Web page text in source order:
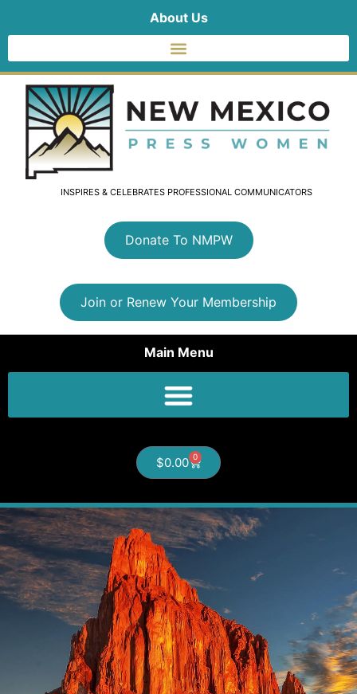
About Us
INSPIRES & CELEBRATES PROFESSIONAL COMMUNICATORS
Donate To NMPW
Join or Renew Your Membership
Main Menu
$0.00 0